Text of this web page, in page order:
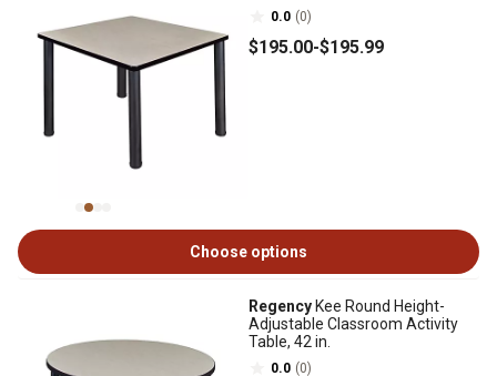
0.0 (0)
$195.00-$195.99
Choose options
Regency Kee Round Height-
Adjustable Classroom Activity
Table, 42 in.
0.0 (0)